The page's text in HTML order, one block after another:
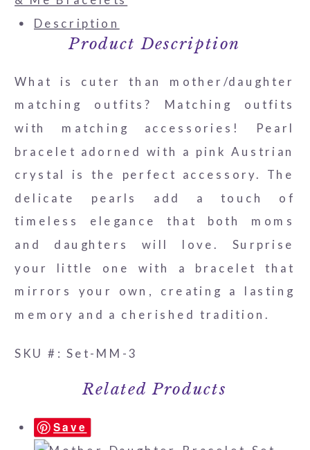
Austrian
Pink
Crystal
-
8mm/10mm
quantity
Description
Product Description
What is cuter than mother/daughter
matching outfits? Matching outfits
with matching accessories! Pearl
bracelet adorned with a pink Austrian
crystal is the perfect accessory. The
delicate pearls add a touch of
timeless elegance that both moms
and daughters will love. Surprise
your little one with a bracelet that
mirrors your own, creating a lasting
memory and a cherished tradition.
SKU #: Set-MM-3
Related Products
Save